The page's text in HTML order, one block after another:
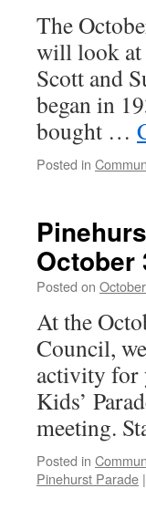
The
will look at
Scott and
began in
bought …
Posted in
October
Posted on
At the
Council,
activity for
Kids’
meeting.
Posted in
Pinehurst Parade |